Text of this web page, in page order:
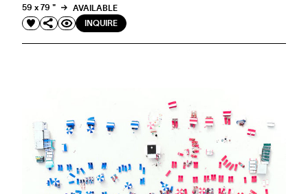
MEET ANTOINE ROSE IN VERBIER !
VERBIER - Meet Antoine Rose in Verbier ! Join us for a Cocktail Party on
Thursday February 23rd 2023 from 6 pm until 9 pm
59 x 79 "
AVAILABLE
INQUIRE